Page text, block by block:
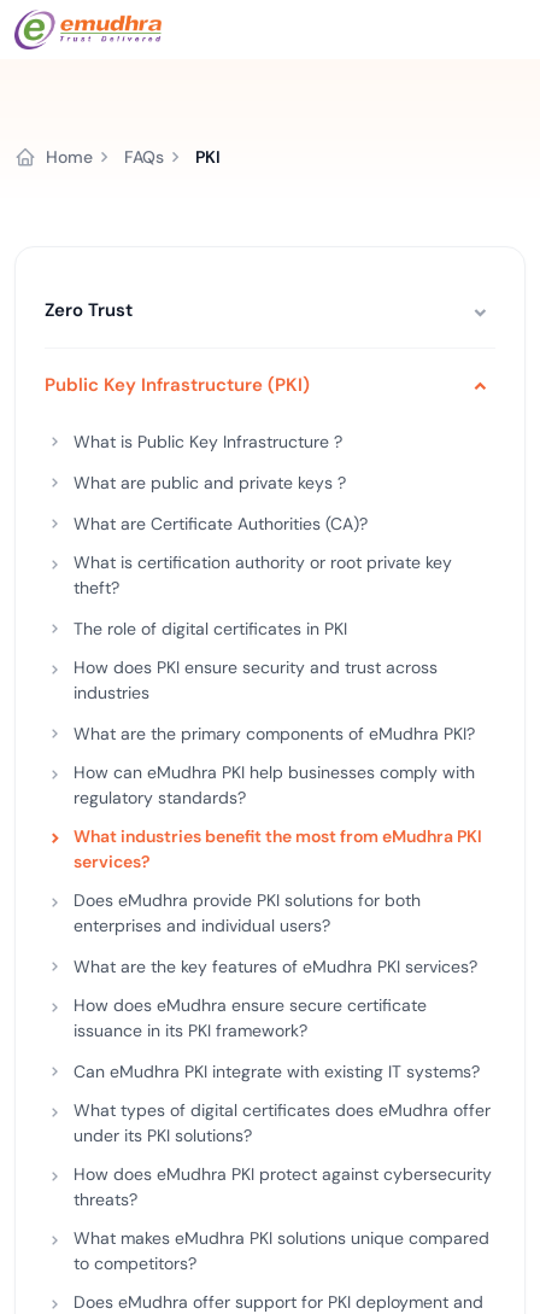
Home FAQs PKI
Zero Trust
Public Key Infrastructure (PKI)
What is Public Key Infrastructure ?
What are public and private keys ?
What are Certificate Authorities (CA)?
What is certification authority or root private key
theft?
The role of digital certificates in PKI
How does PKI ensure security and trust across
industries
What are the primary components of eMudhra PKI?
How can eMudhra PKI help businesses comply with
regulatory standards?
What industries benefit the most from eMudhra PKI
services?
Does eMudhra provide PKI solutions for both
enterprises and individual users?
What are the key features of eMudhra PKI services?
How does eMudhra ensure secure certificate
issuance in its PKI framework?
Can eMudhra PKI integrate with existing IT systems?
What types of digital certificates does eMudhra offer
under its PKI solutions?
How does eMudhra PKI protect against cybersecurity
threats?
What makes eMudhra PKI solutions unique compared
to competitors?
Does eMudhra offer support for PKI deployment and